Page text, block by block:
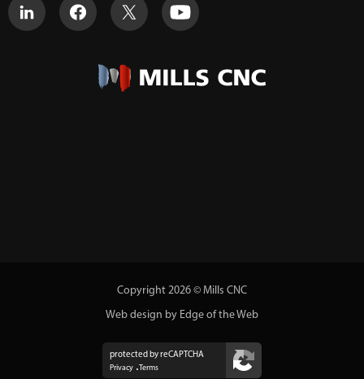
Copyright 2026 © Mills CNC
Web design by Edge of the Web
protected by reCAPTCHA
Privacy
Terms